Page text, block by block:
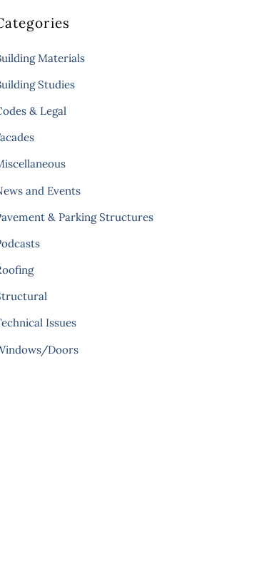
Materials
Studies
& Legal
and Events
& Parking Structures
Issues
Doors